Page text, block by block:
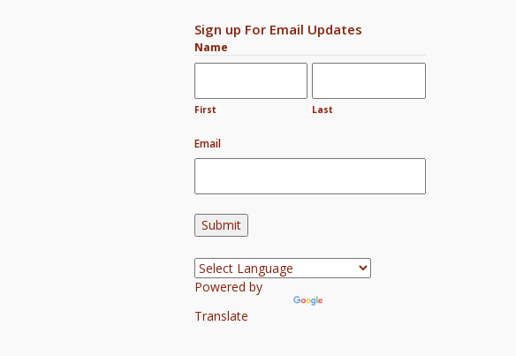
Sign up For Email Updates
Name
First Last
Email
Powered by
Translate